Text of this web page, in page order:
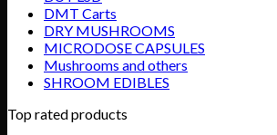
DMT Carts
DRY MUSHROOMS
MICRODOSE CAPSULES
Mushrooms and others
SHROOM EDIBLES
Top rated products